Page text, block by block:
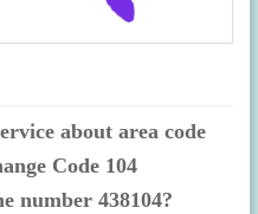
about area code
Code 104
number 438104?